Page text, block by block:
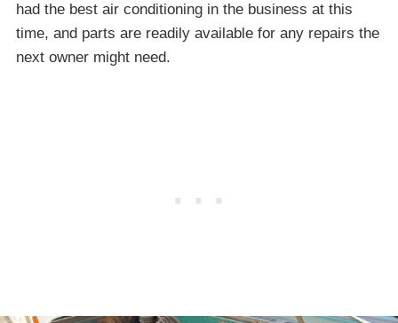
had the best air conditioning in the business at this
time, and parts are readily available for any repairs the
next owner might need.